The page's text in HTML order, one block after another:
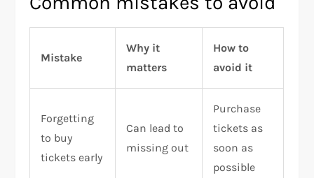
Mistake
Why it
matters
How to
avoid it
Forgetting
to buy
tickets early
Can lead to
missing out
Purchase
tickets as
soon as
possible